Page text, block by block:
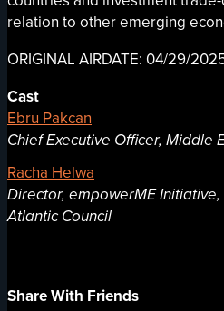
relation to other emerging
ORIGINAL AIRDATE: 04/29/
Cast
Ebru Pakcan
Chief Executive Officer, Middle
Racha Helwa
Director, empowerME
Atlantic Council
Share With Friends